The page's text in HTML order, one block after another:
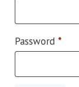
Password *